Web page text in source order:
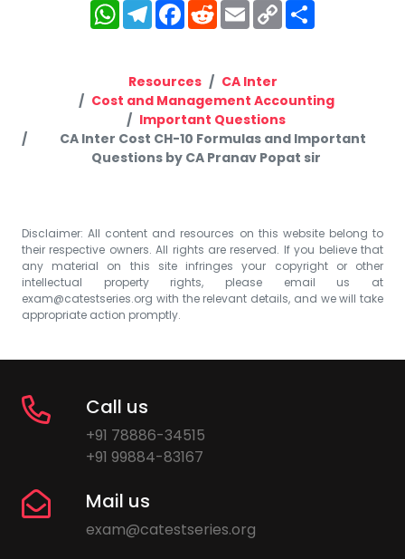
WhatsApp
Telegram
Facebook
RedditEmailCopy
Link
Resources
CA Inter
Cost and Management Accounting
Important Questions
CA Inter Cost CH-10 Formulas and Important
Questions by CA Pranav Popat sir
Disclaimer: All content and resources on this website belong to
their respective owners. All rights are reserved. If you believe that
any material on this site infringes your copyright or other
intellectual property rights, please email us at
exam@catestseries.org with the relevant details, and we will take
appropriate action promptly.
Call us
+91 78886-34515
+91 99884-83167
Mail us
exam@catestseries.org